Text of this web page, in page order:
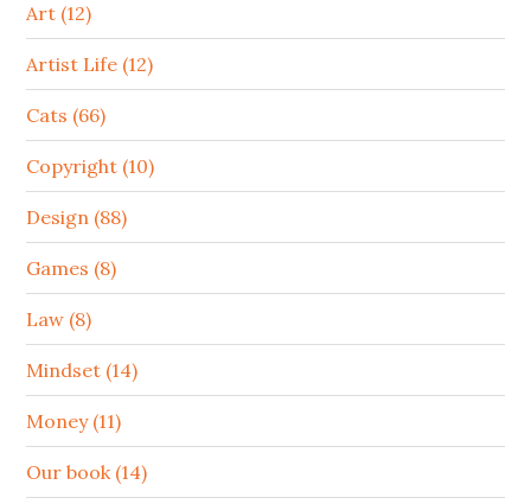
Art (12)
Artist Life (12)
Cats (66)
Copyright (10)
Design (88)
Games (8)
Law (8)
Mindset (14)
Money (11)
Our book (14)